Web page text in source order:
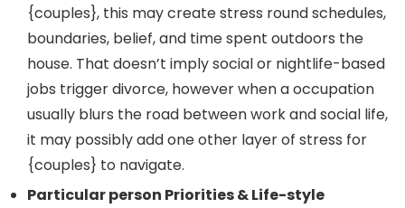
{couples}, this may create stress round schedules,
boundaries, belief, and time spent outdoors the
house. That doesn’t imply social or nightlife-based
jobs trigger divorce, however when a occupation
usually blurs the road between work and social life,
it may possibly add one other layer of stress for
{couples} to navigate.
Particular person Priorities & Life-style